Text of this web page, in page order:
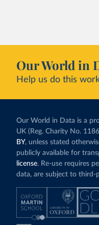
Our World in
Help us do this
Our World in Data is a
UK (Reg. Charity No.
BY, unless stated
publicly available for
license. Re-use requires
data, are subject to third-